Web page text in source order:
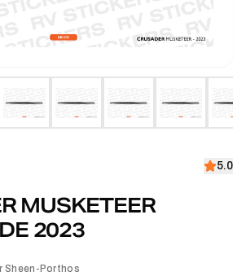
5.0
MUSKETEER
2023
Sheen-Porthos